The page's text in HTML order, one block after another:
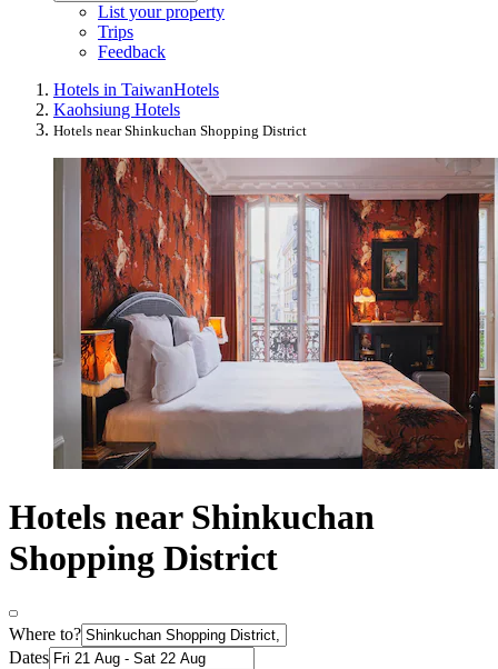
List your property
Trips
Feedback
Hotels in TaiwanHotels
Kaohsiung Hotels
Hotels near Shinkuchan Shopping District
Hotels near Shinkuchan
Shopping District
Where to?
Dates